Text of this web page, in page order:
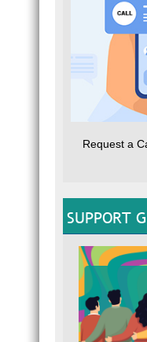
Request a
SUPPORT